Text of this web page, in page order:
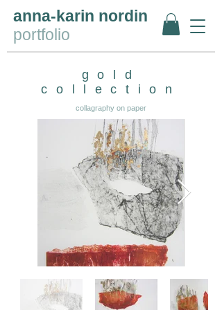
anna-karin nordin
portfolio
gold
collection
collagraphy on paper